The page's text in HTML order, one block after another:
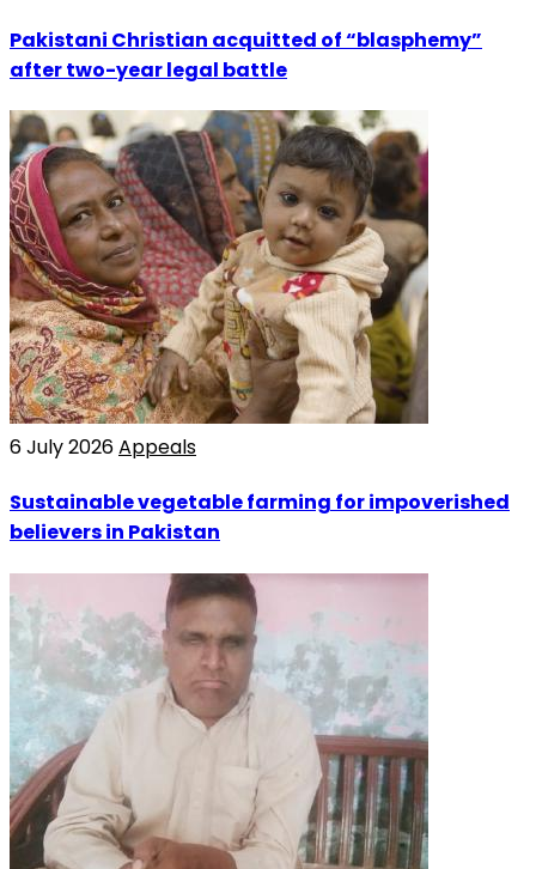
Pakistani Christian acquitted of “blasphemy”
after two-year legal battle
6 July 2026Appeals
Sustainable vegetable farming for impoverished
believers in Pakistan